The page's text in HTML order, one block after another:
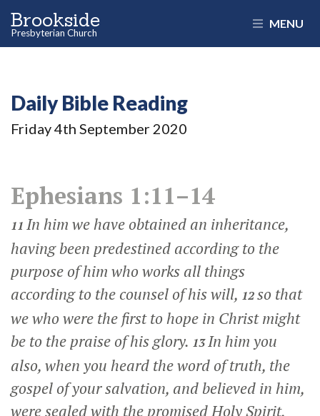
Brookside
Presbyterian Church
MENU
Daily Bible Reading
Friday 4th September 2020
Ephesians 1:11–14
11 In him we have obtained an inheritance,
having been predestined according to the
purpose of him who works all things
according to the counsel of his will, 12so that
we who were the first to hope in Christ might
be to the praise of his glory. 13In him you
also, when you heard the word of truth, the
gospel of your salvation, and believed in him,
were sealed with the promised Holy Spirit,